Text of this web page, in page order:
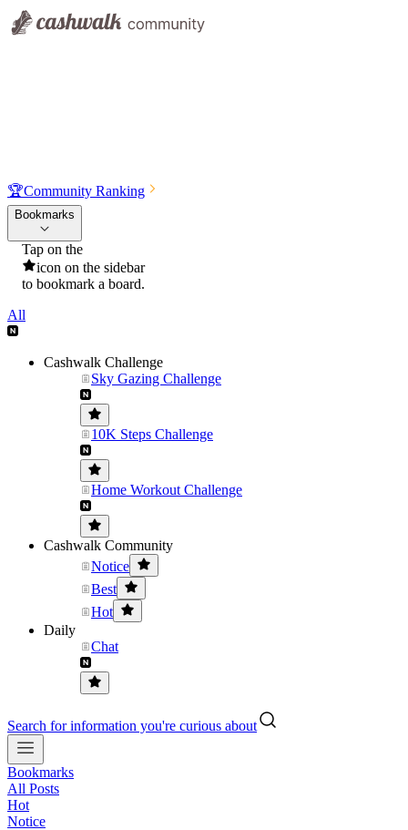
🏆Community Ranking
Bookmarks
Tap on the
icon on the sidebar
to bookmark a board.
All
Cashwalk Challenge
Sky Gazing Challenge
10K Steps Challenge
Home Workout Challenge
Cashwalk Community
Notice
Best
Hot
Daily
Chat
Search for information you're curious about
Bookmarks
All Posts
Hot
Notice